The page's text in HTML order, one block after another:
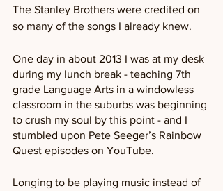
The Stanley Brothers were credited on
so many of the songs I already knew.
One day in about 2013 I was at my desk
during my lunch break - teaching 7th
grade Language Arts in a windowless
classroom in the suburbs was beginning
to crush my soul by this point - and I
stumbled upon Pete Seeger’s Rainbow
Quest episodes on YouTube.
Longing to be playing music instead of